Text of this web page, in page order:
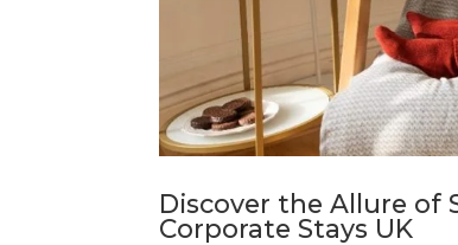
Discover the Allure of
Corporate Stays UK